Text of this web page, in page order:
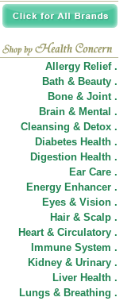
Allergy Relief .
Bath & Beauty .
Bone & Joint .
Brain & Mental .
Cleansing & Detox .
Diabetes Health .
Digestion Health .
Ear Care .
Energy Enhancer .
Eyes & Vision .
Hair & Scalp .
Heart & Circulatory .
Immune System .
Kidney & Urinary .
Liver Health .
Lungs & Breathing .